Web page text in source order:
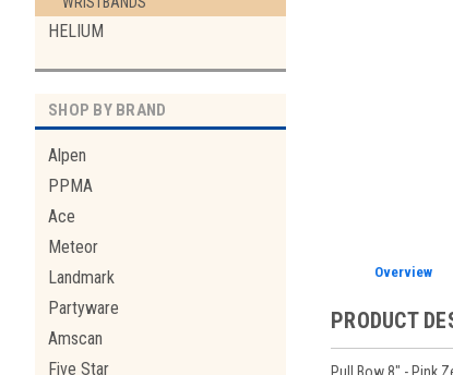
HELIUM
SHOP BY BRAND
Alpen
PPMA
Ace
Meteor
Landmark
Partyware
Amscan
Five Star
Overview
PRODUCT